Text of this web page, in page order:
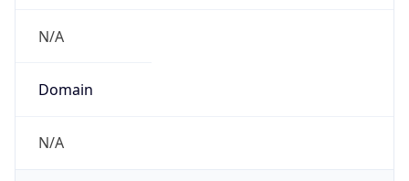
N/A
Domain
N/A